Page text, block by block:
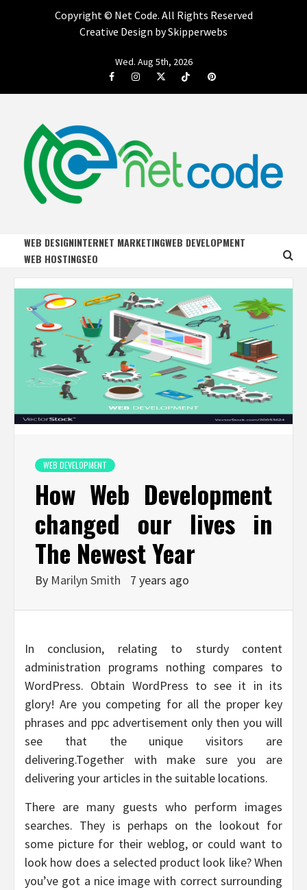
Copyright © Net Code. All Rights Reserved
Creative Design by Skipperwebs
Wed. Aug 5th, 2026
FacebookInstagramTwitterTiktok Pinterest
NET CODE
WEB DESIGNINTERNET MARKETINGWEB DEVELOPMENT
WEB HOSTINGSEO
WEB DEVELOPMENT
How Web Development
changed our lives in
The Newest Year
By Marilyn Smith 7 years ago
In conclusion, relating to sturdy content
administration programs nothing compares to
WordPress. Obtain WordPress to see it in its
glory! Are you competing for all the proper key
phrases and ppc advertisement only then you will
see that the unique visitors are
delivering.Together with make sure you are
delivering your articles in the suitable locations.
There are many guests who perform images
searches. They is perhaps on the lookout for
some picture for their weblog, or could want to
look how does a selected product look like? When
you’ve got a nice image with correct surrounding